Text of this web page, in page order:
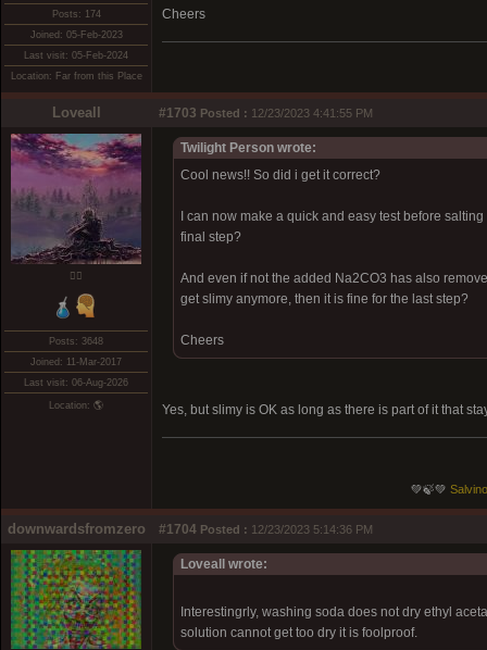
Posts: 174
Joined: 05-Feb-2023
Last visit: 05-Feb-2024
Location: Far from this Place
Cheers
Loveall #1703 Posted : 12/23/2023 4:41:55 PM
❤️‍🔥
Posts: 3648
Joined: 11-Mar-2017
Last visit: 06-Aug-2026
Location: 🌎
Twilight Person wrote:
Cool news!! So did i get it correct?
I can now make a quick and easy test before
final step?
And even if not the added Na2CO3 has also
get slimy anymore, then it is fine for the last step?
Cheers
Yes, but slimy is OK as long as there is part of it that
💚🍃💚
downwardsfromzero #1704 Posted : 12/23/2023 5:14:36 PM
Loveall wrote:
Interestingrly, washing soda does not dry ethyl
solution cannot get too dry it is foolproof.